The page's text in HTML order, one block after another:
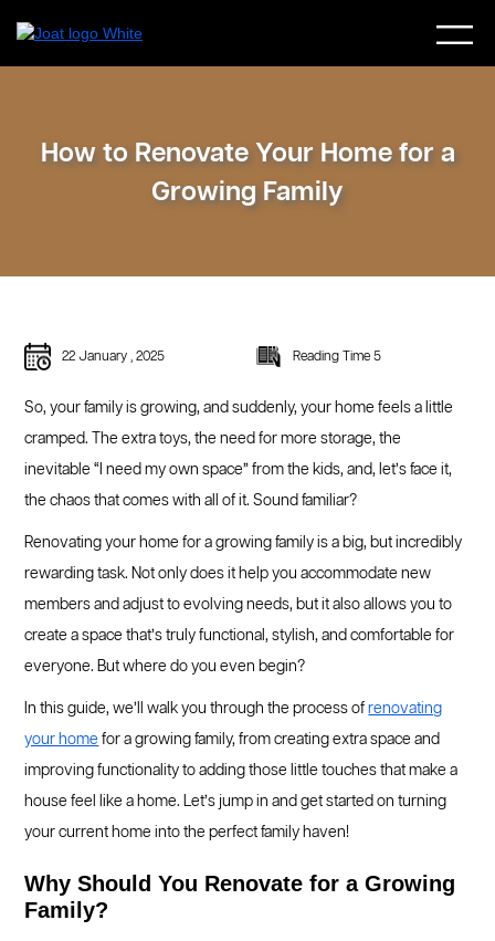
How to Renovate Your Home for a
Growing Family
22 January , 2025 Reading Time 5
So, your family is growing, and suddenly, your home feels a little
cramped. The extra toys, the need for more storage, the
inevitable “I need my own space” from the kids, and, let’s face it,
the chaos that comes with all of it. Sound familiar?
Renovating your home for a growing family is a big, but incredibly
rewarding task. Not only does it help you accommodate new
members and adjust to evolving needs, but it also allows you to
create a space that’s truly functional, stylish, and comfortable for
everyone. But where do you even begin?
In this guide, we’ll walk you through the process ofrenovating
your home for a growing family, from creating extra space and
improving functionality to adding those little touches that make a
house feel like a home. Let’s jump in and get started on turning
your current home into the perfect family haven!
Why Should You Renovate for a Growing
Family?